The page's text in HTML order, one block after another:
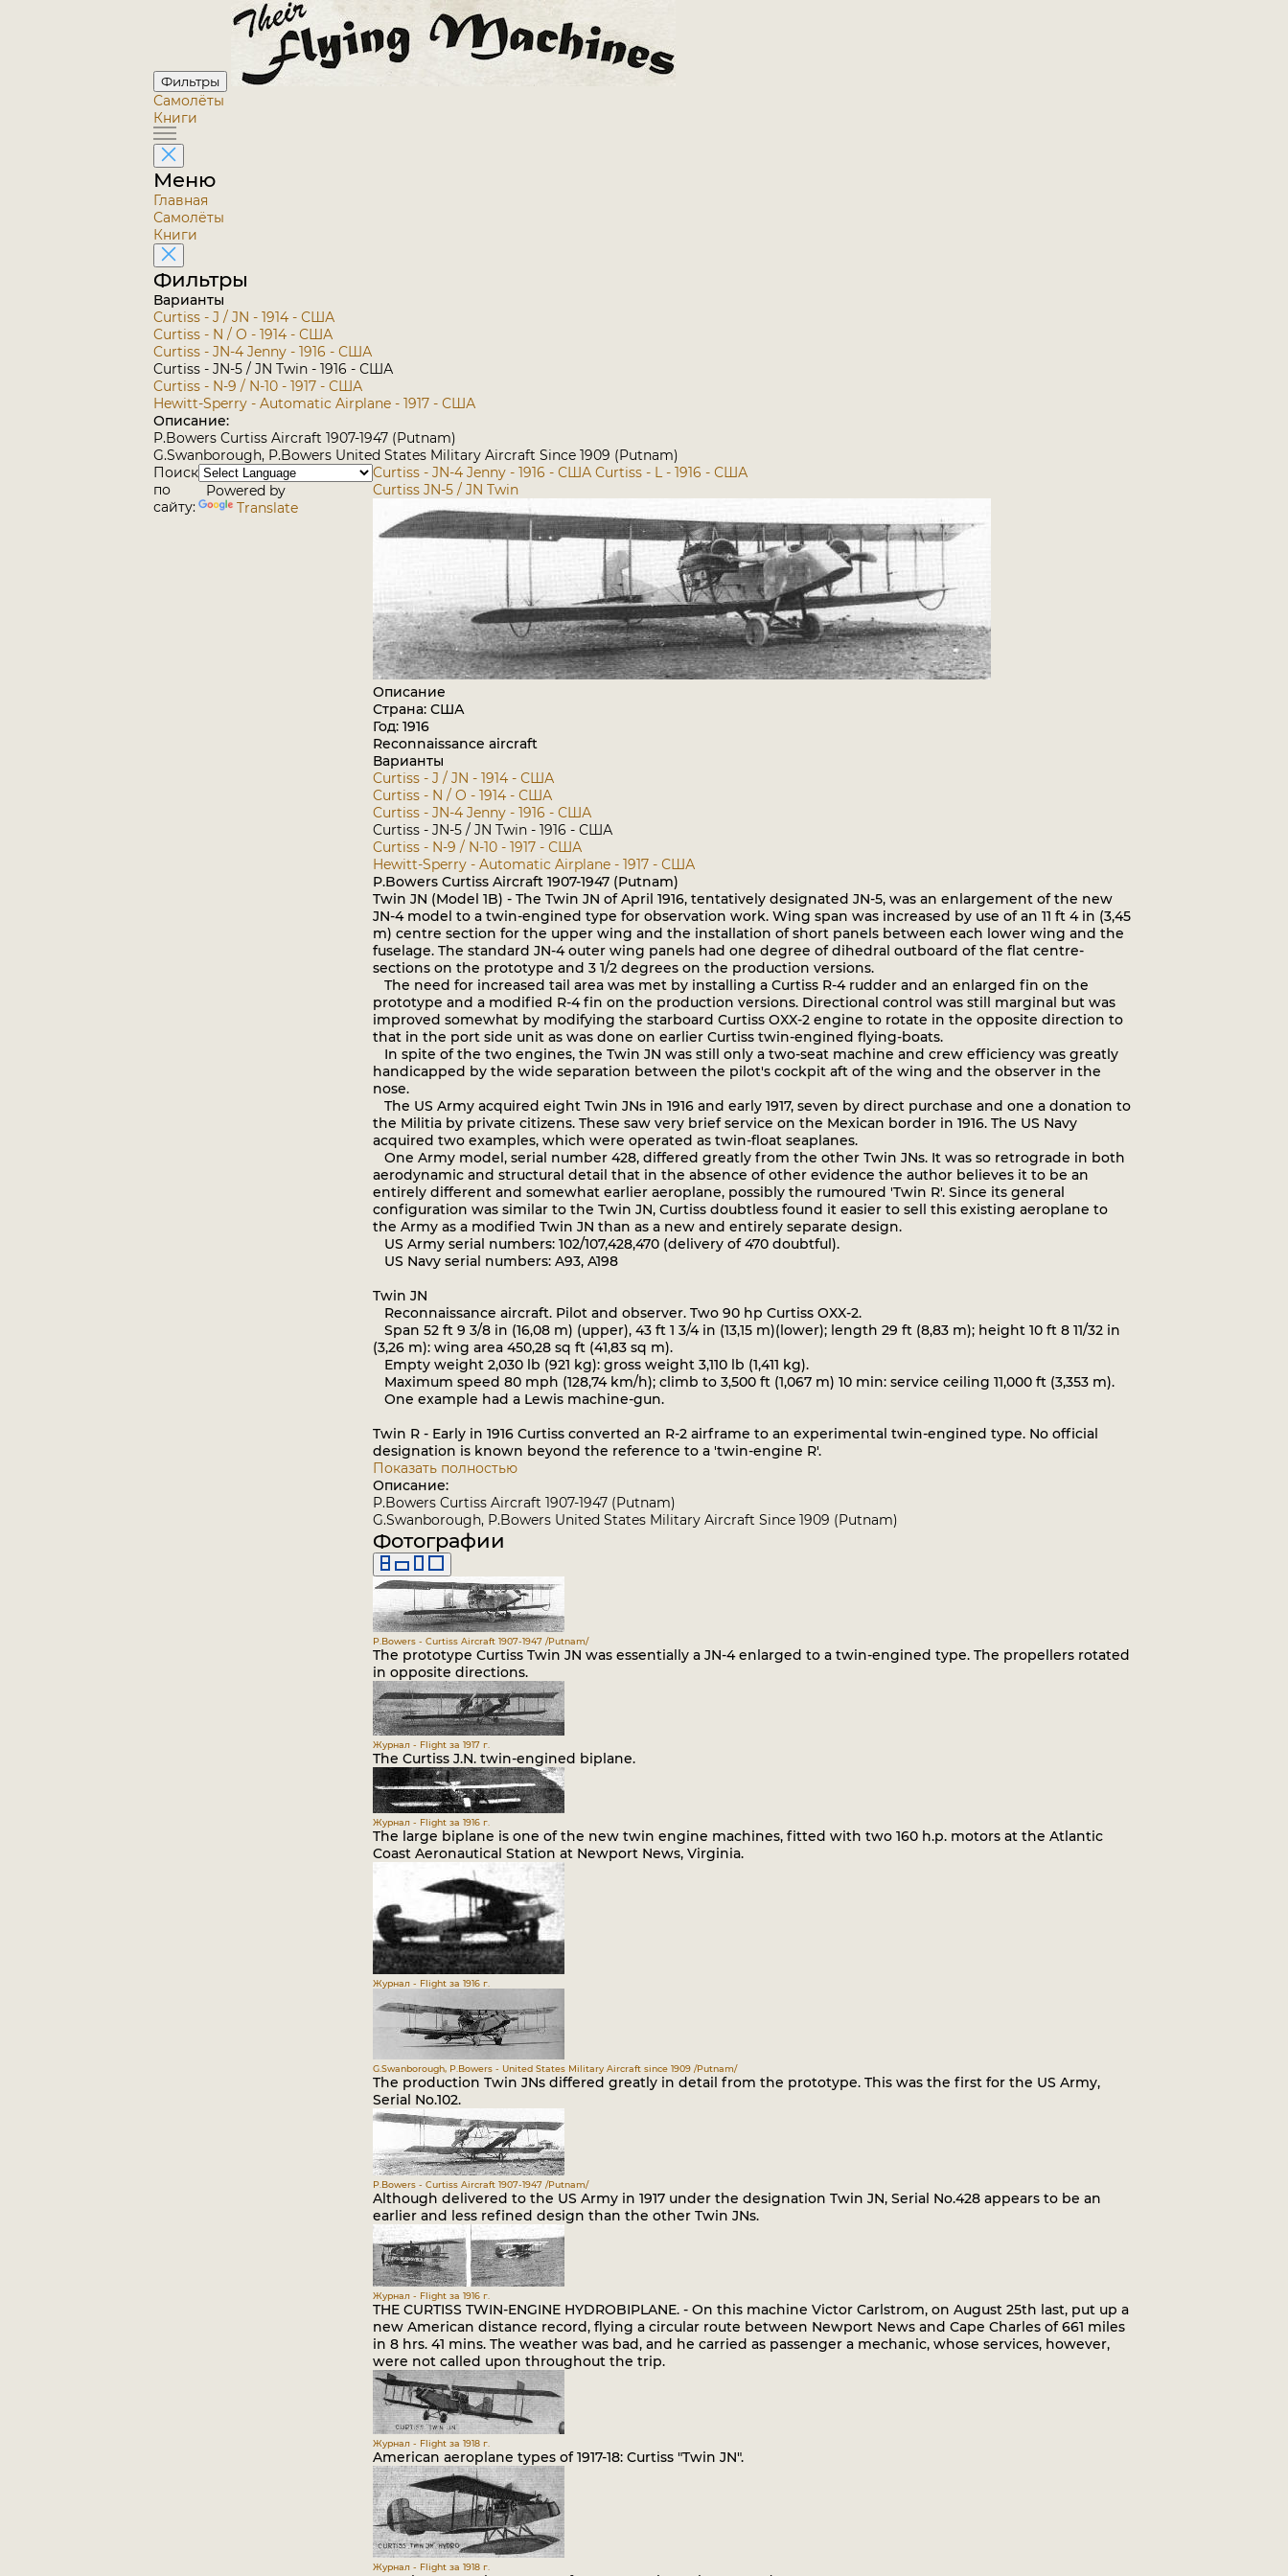
Фильтры
Самолёты
Книги
Меню
Главная
Самолёты
Книги
Фильтры
Варианты
Curtiss - J / JN - 1914 - США
Curtiss - N / O - 1914 - США
Curtiss - JN-4 Jenny - 1916 - США
Curtiss - JN-5 / JN Twin - 1916 - США
Curtiss - N-9 / N-10 - 1917 - США
Hewitt-Sperry - Automatic Airplane - 1917 - США
Описание:
P.Bowers Curtiss Aircraft 1907-1947 (Putnam)
G.Swanborough, P.Bowers United States Military Aircraft Since 1909 (Putnam)
Поиск
по
сайту:
Powered by
Translate
Curtiss - JN-4 Jenny - 1916 - США Curtiss - L - 1916 - США
Curtiss JN-5 / JN Twin
Описание
Страна: США
Год: 1916
Reconnaissance aircraft
Варианты
Curtiss - J / JN - 1914 - США
Curtiss - N / O - 1914 - США
Curtiss - JN-4 Jenny - 1916 - США
Curtiss - JN-5 / JN Twin - 1916 - США
Curtiss - N-9 / N-10 - 1917 - США
Hewitt-Sperry - Automatic Airplane - 1917 - США
P.Bowers Curtiss Aircraft 1907-1947 (Putnam)
Twin JN (Model 1B) - The Twin JN of April 1916, tentatively designated JN-5, was an enlargement of the new
JN-4 model to a twin-engined type for observation work. Wing span was increased by use of an 11 ft 4 in (3,45
m) centre section for the upper wing and the installation of short panels between each lower wing and the
fuselage. The standard JN-4 outer wing panels had one degree of dihedral outboard of the flat centre-
sections on the prototype and 3 1/2 degrees on the production versions.
The need for increased tail area was met by installing a Curtiss R-4 rudder and an enlarged fin on the
prototype and a modified R-4 fin on the production versions. Directional control was still marginal but was
improved somewhat by modifying the starboard Curtiss OXX-2 engine to rotate in the opposite direction to
that in the port side unit as was done on earlier Curtiss twin-engined flying-boats.
In spite of the two engines, the Twin JN was still only a two-seat machine and crew efficiency was greatly
handicapped by the wide separation between the pilot's cockpit aft of the wing and the observer in the
nose.
The US Army acquired eight Twin JNs in 1916 and early 1917, seven by direct purchase and one a donation to
the Militia by private citizens. These saw very brief service on the Mexican border in 1916. The US Navy
acquired two examples, which were operated as twin-float seaplanes.
One Army model, serial number 428, differed greatly from the other Twin JNs. It was so retrograde in both
aerodynamic and structural detail that in the absence of other evidence the author believes it to be an
entirely different and somewhat earlier aeroplane, possibly the rumoured 'Twin R'. Since its general
configuration was similar to the Twin JN, Curtiss doubtless found it easier to sell this existing aeroplane to
the Army as a modified Twin JN than as a new and entirely separate design.
US Army serial numbers: 102/107,428,470 (delivery of 470 doubtful).
US Navy serial numbers: A93, A198
Twin JN
Reconnaissance aircraft. Pilot and observer. Two 90 hp Curtiss OXX-2.
Span 52 ft 9 3/8 in (16,08 m) (upper), 43 ft 1 3/4 in (13,15 m)(lower); length 29 ft (8,83 m); height 10 ft 8 11/32 in
(3,26 m): wing area 450,28 sq ft (41,83 sq m).
Empty weight 2,030 lb (921 kg): gross weight 3,110 lb (1,411 kg).
Maximum speed 80 mph (128,74 km/h); climb to 3,500 ft (1,067 m) 10 min: service ceiling 11,000 ft (3,353 m).
One example had a Lewis machine-gun.
Twin R - Early in 1916 Curtiss converted an R-2 airframe to an experimental twin-engined type. No official
designation is known beyond the reference to a 'twin-engine R'.
Показать полностью
Описание:
P.Bowers Curtiss Aircraft 1907-1947 (Putnam)
G.Swanborough, P.Bowers United States Military Aircraft Since 1909 (Putnam)
Фотографии
P.Bowers - Curtiss Aircraft 1907-1947 /Putnam/
The prototype Curtiss Twin JN was essentially a JN-4 enlarged to a twin-engined type. The propellers rotated
in opposite directions.
Журнал - Flight за 1917 г.
The Curtiss J.N. twin-engined biplane.
Журнал - Flight за 1916 г.
The large biplane is one of the new twin engine machines, fitted with two 160 h.p. motors at the Atlantic
Coast Aeronautical Station at Newport News, Virginia.
Журнал - Flight за 1916 г.
G.Swanborough, P.Bowers - United States Military Aircraft since 1909 /Putnam/
The production Twin JNs differed greatly in detail from the prototype. This was the first for the US Army,
Serial No.102.
P.Bowers - Curtiss Aircraft 1907-1947 /Putnam/
Although delivered to the US Army in 1917 under the designation Twin JN, Serial No.428 appears to be an
earlier and less refined design than the other Twin JNs.
Журнал - Flight за 1916 г.
THE CURTISS TWIN-ENGINE HYDROBIPLANE. - On this machine Victor Carlstrom, on August 25th last, put up a
new American distance record, flying a circular route between Newport News and Cape Charles of 661 miles
in 8 hrs. 41 mins. The weather was bad, and he carried as passenger a mechanic, whose services, however,
were not called upon throughout the trip.
Журнал - Flight за 1918 г.
American aeroplane types of 1917-18: Curtiss "Twin JN".
Журнал - Flight за 1918 г.